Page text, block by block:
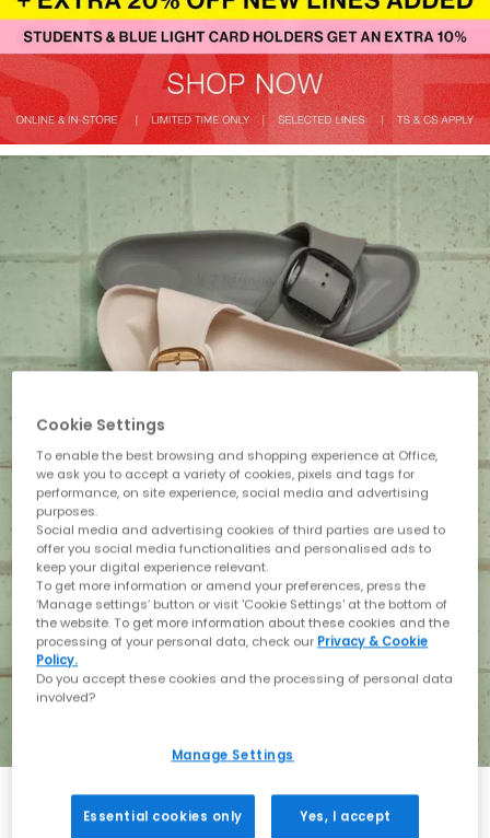
Cookie Settings
To enable the best browsing and shopping experience at Office,
we ask you to accept a variety of cookies, pixels and tags for
performance, on site experience, social media and advertising
purposes.
Social media and advertising cookies of third parties are used to
offer you social media functionalities and personalised ads to
keep your digital experience relevant.
To get more information or amend your preferences, press the
‘Manage settings’ button or visit 'Cookie Settings' at the bottom of
the website. To get more information about these cookies and the
processing of your personal data, check our Privacy & Cookie
Policy.
Do you accept these cookies and the processing of personal data
involved?
Manage Settings
Essential cookies only Yes, I accept